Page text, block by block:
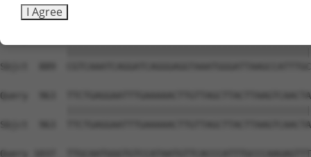
Sbjct  815
Sbjct  889
Query  963
Sbjct  963
Query 1037
I Agree